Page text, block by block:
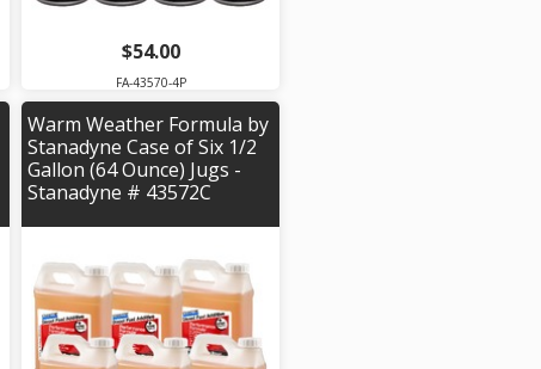
$54.00
FA-43570-4P
Warm Weather Formula by
Stanadyne Case of Six 1/2
Gallon (64 Ounce) Jugs -
Stanadyne # 43572C